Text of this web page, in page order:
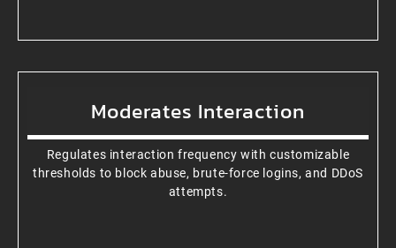
Moderates Interaction
Regulates interaction frequency with customizable
thresholds to block abuse, brute-force logins, and DDoS
attempts.